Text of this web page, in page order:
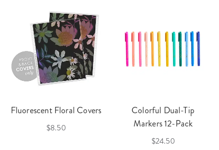
Fluorescent Floral Covers
$8.50
Colorful Dual-Tip
Markers 12-Pack
$24.50